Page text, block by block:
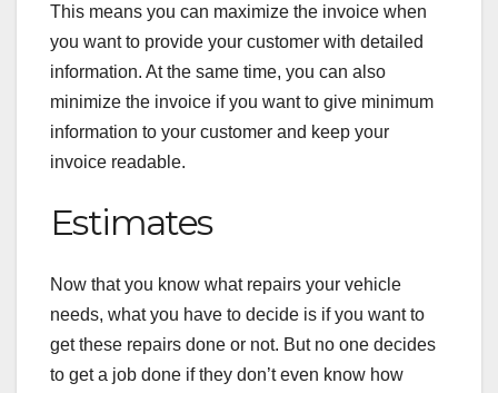
This means you can maximize the invoice when
you want to provide your customer with detailed
information. At the same time, you can also
minimize the invoice if you want to give minimum
information to your customer and keep your
invoice readable.
Estimates
Now that you know what repairs your vehicle
needs, what you have to decide is if you want to
get these repairs done or not. But no one decides
to get a job done if they don’t even know how